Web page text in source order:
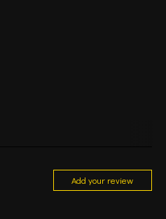
Add your review